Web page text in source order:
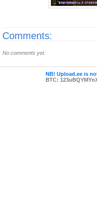
Comments:
No comments yet.
NB! Upload.ee is
BTC: